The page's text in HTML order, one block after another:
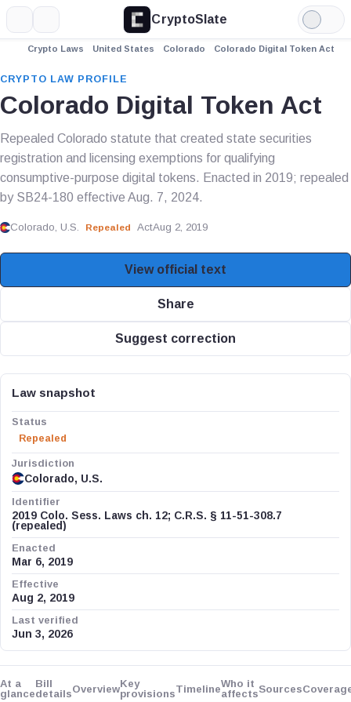
CryptoSlate
Light
Mode
Crypto Laws United States Colorado Colorado Digital Token Act
CRYPTO LAW PROFILE
Colorado Digital Token Act
Repealed Colorado statute that created state securities
registration and licensing exemptions for qualifying
consumptive-purpose digital tokens. Enacted in 2019; repealed
by SB24-180 effective Aug. 7, 2024.
Colorado, U.S. Repealed ActAug 2, 2019
View official text
Share
Suggest correction
Law snapshot
Status
Repealed
Jurisdiction
Colorado, U.S.
Identifier
2019 Colo. Sess. Laws ch. 12; C.R.S. § 11-51-308.7
(repealed)
Enacted
Mar 6, 2019
Effective
Aug 2, 2019
Last verified
Jun 3, 2026
At a
glance
Bill
detailsOverviewKey
provisionsTimelineWho it
affectsSources